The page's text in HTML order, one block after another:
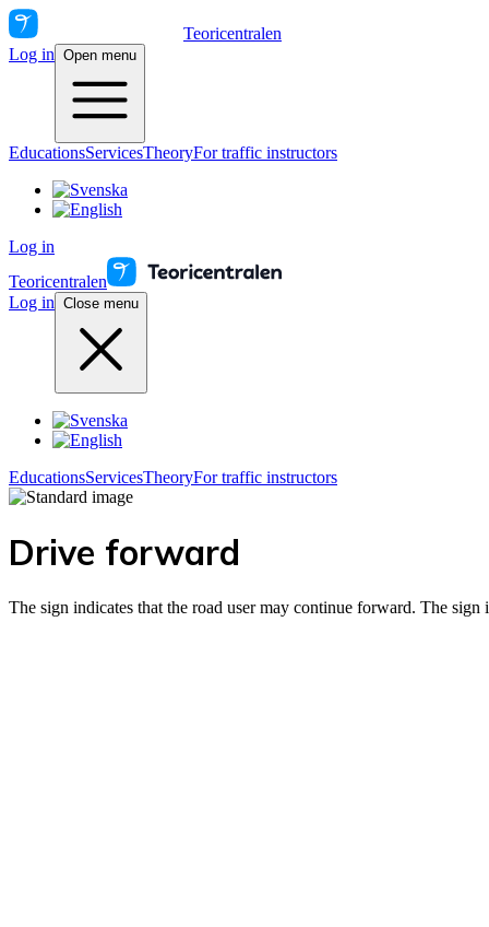
Teoricentralen
Log in Open menu
EducationsServicesTheoryFor traffic instructors
Log in
Teoricentralen
Log in Close menu
EducationsServicesTheoryFor traffic instructors
Drive forward
The sign indicates that the road user may continue forward. The